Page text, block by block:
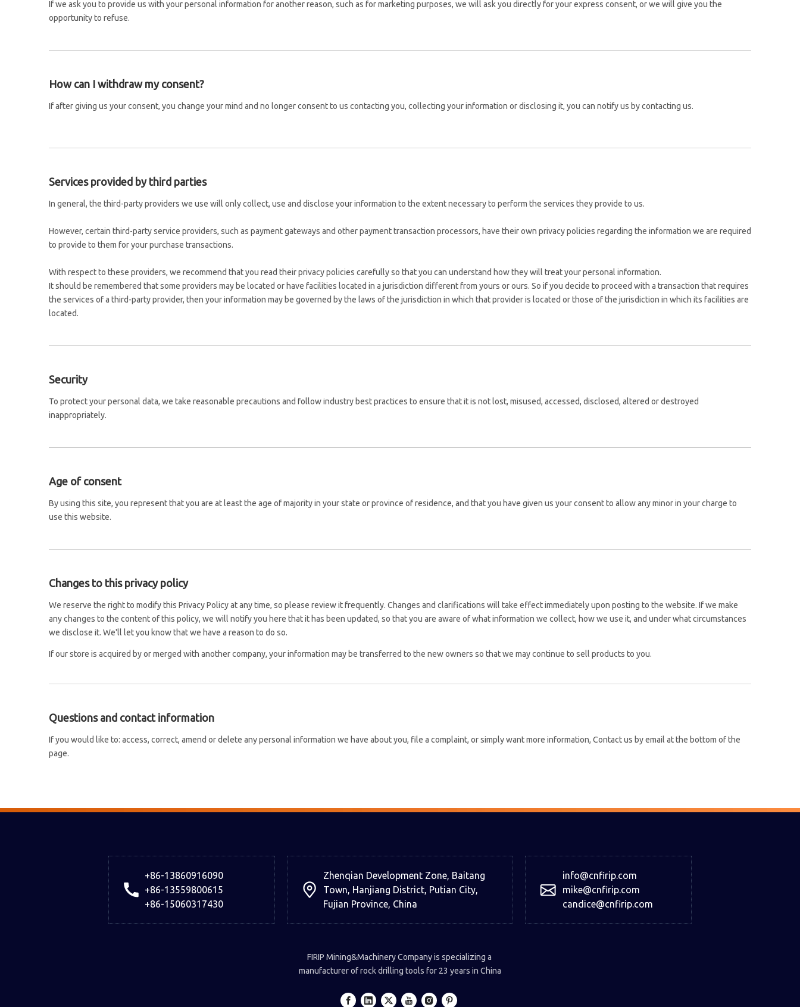
If we ask you to provide us with your personal information for another reason, such as for marketing purposes, we will ask you directly for your express consent, or we will give you the
opportunity to refuse.
How can I withdraw my consent?
If after giving us your consent, you change your mind and no longer consent to us contacting you, collecting your information or disclosing it, you can notify us by contacting us.
Services provided by third parties
In general, the third-party providers we use will only collect, use and disclose your information to the extent necessary to perform the services they provide to us.
However, certain third-party service providers, such as payment gateways and other payment transaction processors, have their own privacy policies regarding the information we are required
to provide to them for your purchase transactions.
With respect to these providers, we recommend that you read their privacy policies carefully so that you can understand how they will treat your personal information.
It should be remembered that some providers may be located or have facilities located in a jurisdiction different from yours or ours. So if you decide to proceed with a transaction that requires
the services of a third-party provider, then your information may be governed by the laws of the jurisdiction in which that provider is located or those of the jurisdiction in which its facilities are
located.
Security
To protect your personal data, we take reasonable precautions and follow industry best practices to ensure that it is not lost, misused, accessed, disclosed, altered or destroyed
inappropriately.
Age of consent
By using this site, you represent that you are at least the age of majority in your state or province of residence, and that you have given us your consent to allow any minor in your charge to
use this website.
Changes to this privacy policy
We reserve the right to modify this Privacy Policy at any time, so please review it frequently. Changes and clarifications will take effect immediately upon posting to the website. If we make
any changes to the content of this policy, we will notify you here that it has been updated, so that you are aware of what information we collect, how we use it, and under what circumstances
we disclose it. We'll let you know that we have a reason to do so.
If our store is acquired by or merged with another company, your information may be transferred to the new owners so that we may continue to sell products to you.
Questions and contact information
If you would like to: access, correct, amend or delete any personal information we have about you, file a complaint, or simply want more information, Contact us by email at the bottom of the
page.
+86-13860916090
+86-13559800615
+86-15060317430
Zhenqian Development Zone, Baitang
Town, Hanjiang District, Putian City,
Fujian Province, China
info@cnfirip.com
mike@cnfirip.com
candice@cnfirip.com
FIRIP Mining&Machinery Company is specializing a
manufacturer of rock drilling tools for 23 years in China